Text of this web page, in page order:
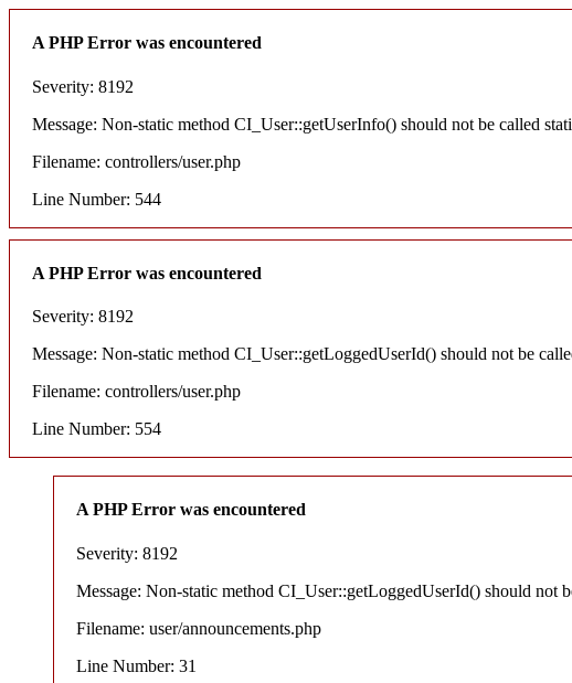
A PHP Error was encountered
Severity: 8192
Message: Non-static method CI_User::getUserInfo() should not be called
Filename: controllers/user.php
Line Number: 544
A PHP Error was encountered
Severity: 8192
Message: Non-static method CI_User::getLoggedUserId() should not be
Filename: controllers/user.php
Line Number: 554
A PHP Error was encountered
Severity: 8192
Message: Non-static method CI_User::getLoggedUserId() should not
Filename: user/announcements.php
Line Number: 31